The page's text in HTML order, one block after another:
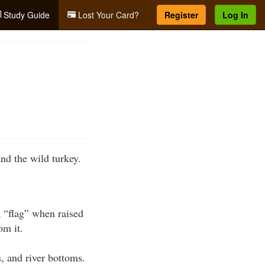
Study Guide Lost Your Card? Register Log In
the wild turkey.
when raised
it.
and river bottoms.